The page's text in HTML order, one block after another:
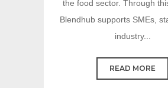
the food sector. Through
Blendhub supports SMEs,
industry...
READ MORE